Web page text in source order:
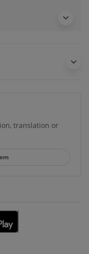
translation or